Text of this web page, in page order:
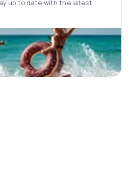
up to date with the latest